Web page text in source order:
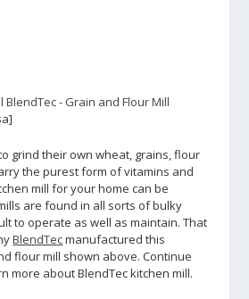
grind their own wheat, grains, flour
the purest form of vitamins and
mill for your home can be
are found in all sorts of bulky
to operate as well as maintain. That
BlendTecmanufactured this
flour mill shown above. Continue
more about BlendTec kitchen mill.